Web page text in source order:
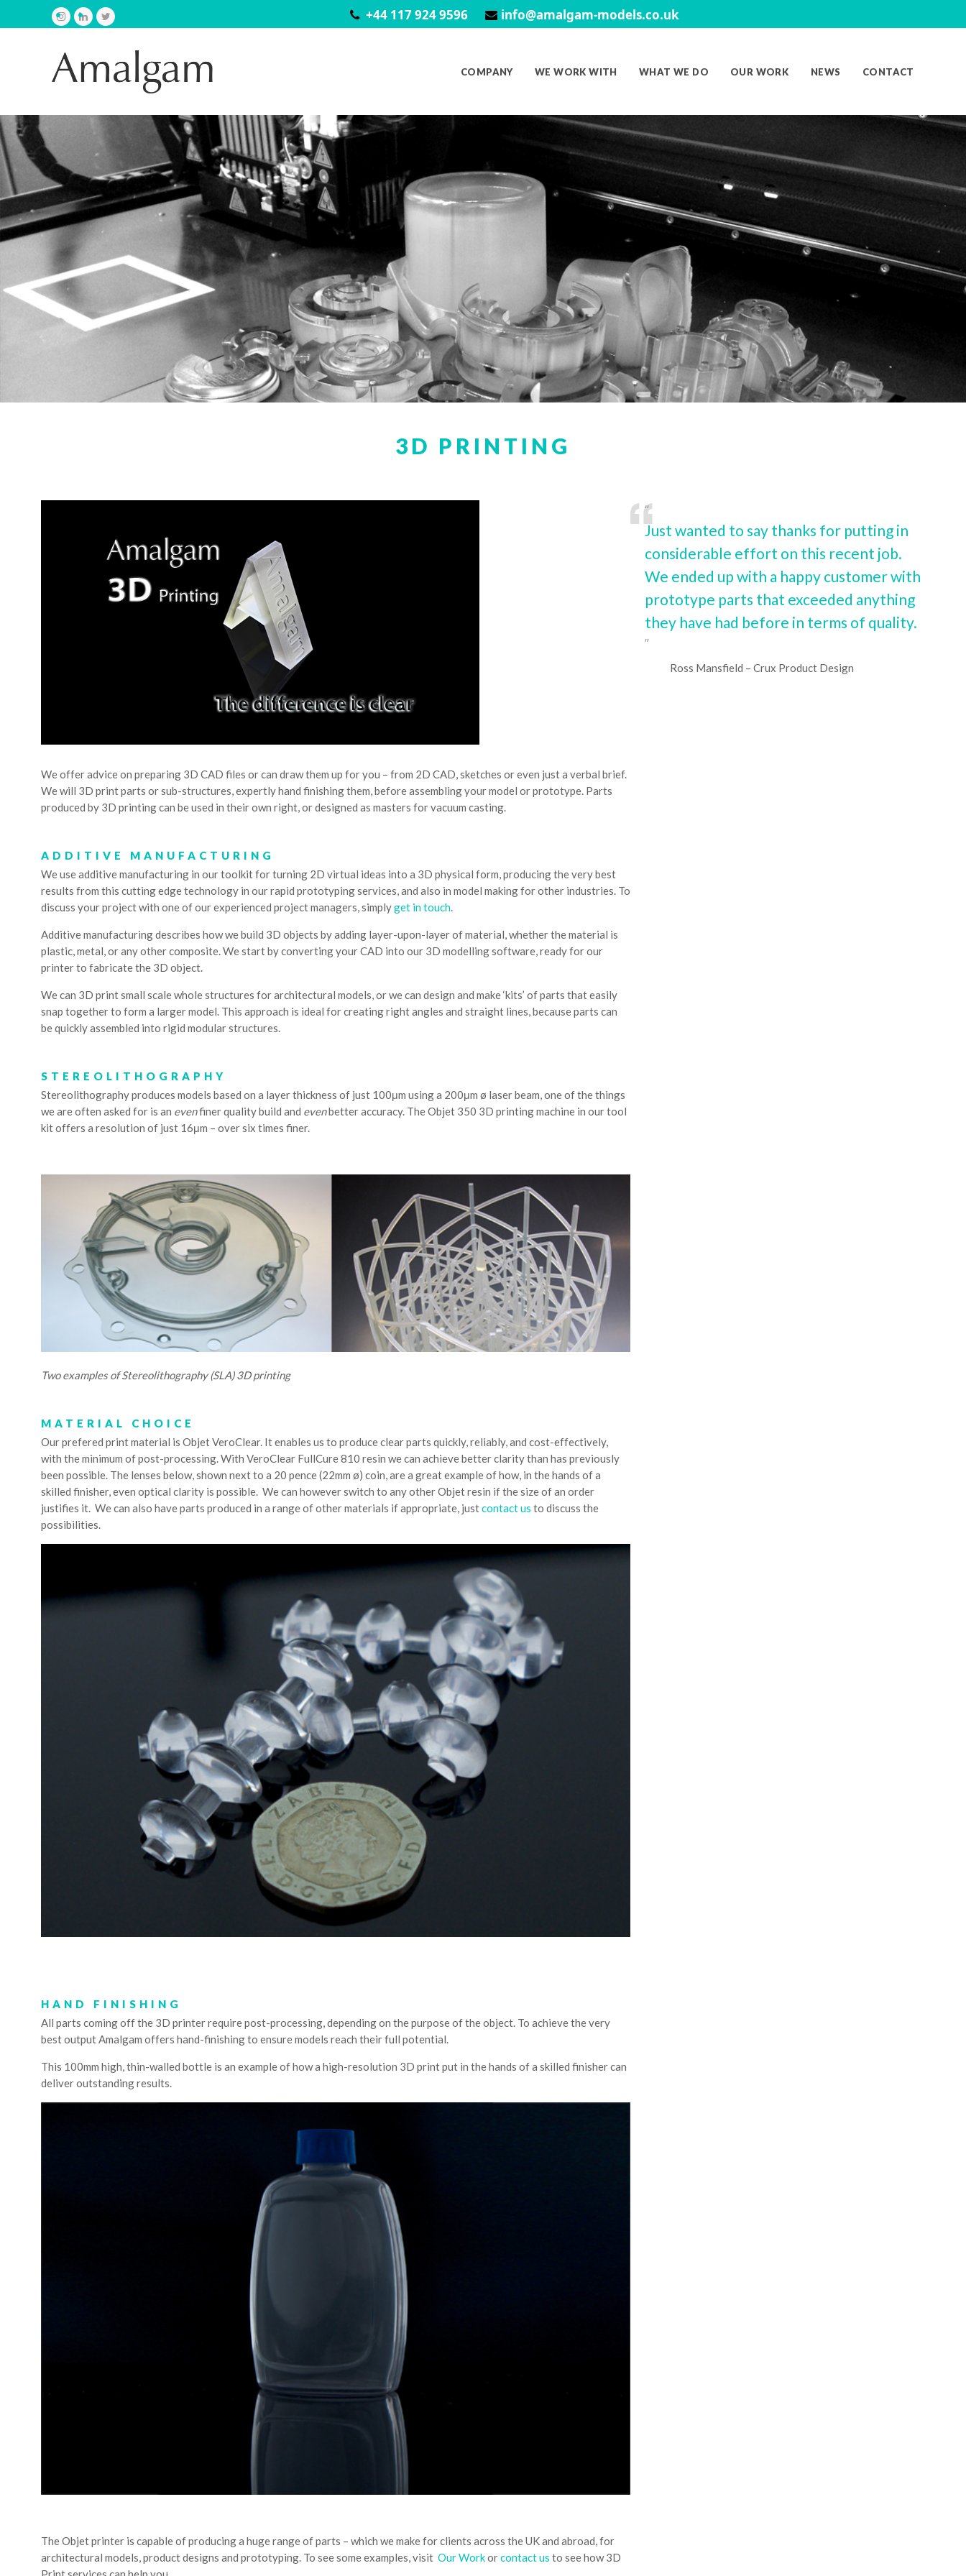
Instagram
LinkedInTwitter +44 117 924 9596 info@amalgam-models.co.uk
COMPANY WE WORK WITH WHAT WE DO OUR WORK NEWS CONTACT
3D PRINTING
We offer advice on preparing 3D CAD files or can draw them up for you – from 2D CAD, sketches or even just a verbal brief.
We will 3D print parts or sub-structures, expertly hand finishing them, before assembling your model or prototype. Parts
produced by 3D printing can be used in their own right, or designed as masters for vacuum casting.
ADDITIVE MANUFACTURING
We use additive manufacturing in our toolkit for turning 2D virtual ideas into a 3D physical form, producing the very best
results from this cutting edge technology in our rapid prototyping services, and also in model making for other industries. To
discuss your project with one of our experienced project managers, simplyget in touch.
Additive manufacturing describes how we build 3D objects by adding layer-upon-layer of material, whether the material is
plastic, metal, or any other composite. We start by converting your CAD into our 3D modelling software, ready for our
printer to fabricate the 3D object.
We can 3D print small scale whole structures for architectural models, or we can design and make ‘kits’ of parts that easily
snap together to form a larger model. This approach is ideal for creating right angles and straight lines, because parts can
be quickly assembled into rigid modular structures.
STEREOLITHOGRAPHY
Stereolithography produces models based on a layer thickness of just 100μm using a 200μm ø laser beam, one of the things
we are often asked for is an evenfiner quality build and evenbetter accuracy. The Objet 350 3D printing machine in our tool
kit offers a resolution of just 16μm – over six times finer.
Two examples of Stereolithography (SLA) 3D printing
MATERIAL CHOICE
Our prefered print material is Objet VeroClear. It enables us to produce clear parts quickly, reliably, and cost-effectively,
with the minimum of post-processing. With VeroClear FullCure 810 resin we can achieve better clarity than has previously
been possible. The lenses below, shown next to a 20 pence (22mm ø) coin, are a great example of how, in the hands of a
skilled finisher, even optical clarity is possible. We can however switch to any other Objet resin if the size of an order
justifies it. We can also have parts produced in a range of other materials if appropriate, justcontact us to discuss the
possibilities.
HAND FINISHING
All parts coming off the 3D printer require post-processing, depending on the purpose of the object. To achieve the very
best output Amalgam offers hand-finishing to ensure models reach their full potential.
This 100mm high, thin-walled bottle is an example of how a high-resolution 3D print put in the hands of a skilled finisher can
deliver outstanding results.
The Objet printer is capable of producing a huge range of parts – which we make for clients across the UK and abroad, for
architectural models, product designs and prototyping. To see some examples, visit Our Workorcontact us to see how 3D
Just wanted to say thanks for putting in
considerable effort on this recent job.
We ended up with a happy customer with
prototype parts that exceeded anything
they have had before in terms of quality.
Ross Mansfield – Crux Product Design